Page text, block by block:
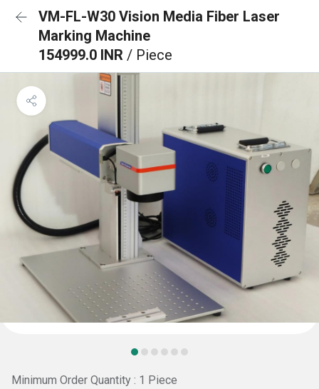
VM-FL-W30 Vision Media Fiber Laser
Marking Machine
154999.0 INR / Piece
Minimum Order Quantity : 1 Piece